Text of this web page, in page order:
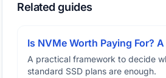
Related guides
Is NVMe Worth Paying For?
A practical framework to decide
standard SSD plans are enough.